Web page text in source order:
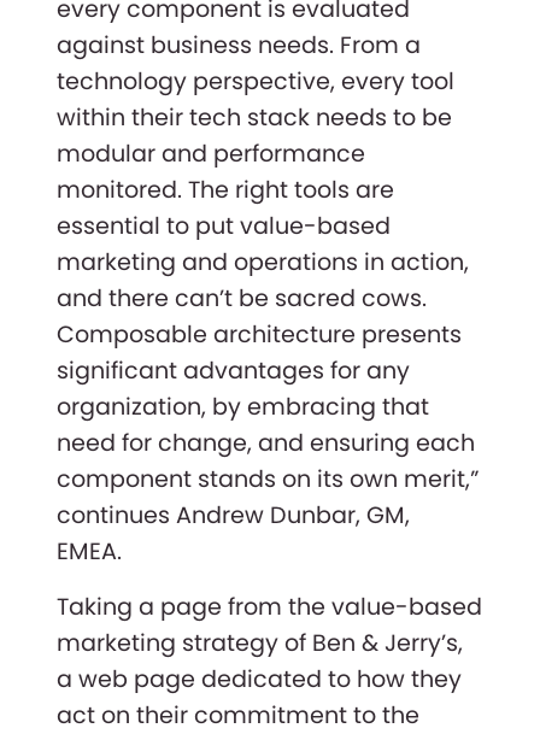
every component is evaluated
against business needs. From a
technology perspective, every tool
within their tech stack needs to be
modular and performance
monitored. The right tools are
essential to put value-based
marketing and operations in action,
and there can’t be sacred cows.
Composable architecture presents
significant advantages for any
organization, by embracing that
need for change, and ensuring each
component stands on its own merit,”
continues Andrew Dunbar, GM,
EMEA.
Taking a page from the value-based
marketing strategy of Ben & Jerry’s,
a web page dedicated to how they
act on their commitment to the